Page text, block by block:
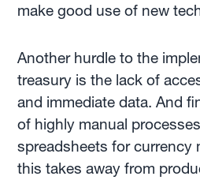
make good use of new
Another hurdle to the
treasury is the lack of
and immediate data. And
of highly manual
spreadsheets for currency
this takes away from